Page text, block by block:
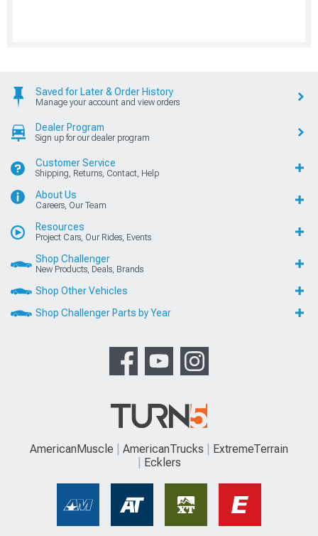
Saved for Later & Order History
Manage your account and view orders
Dealer Program
Sign up for our dealer program
Customer Service
Shipping, Returns, Contact, Help
About Us
Careers, Our Team
Resources
Project Cars, Our Rides, Events
Shop Challenger
New Products, Deals, Brands
Shop Other Vehicles
Shop Challenger Parts by Year
AmericanMuscle AmericanTrucks
ExtremeTerrain
Ecklers